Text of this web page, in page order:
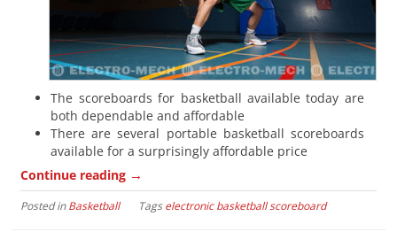
The scoreboards for basketball available today are
both dependable and affordable
There are several portable basketball scoreboards
available for a surprisingly affordable price
Continue reading →
Posted inBasketball Tagselectronic basketball scoreboard